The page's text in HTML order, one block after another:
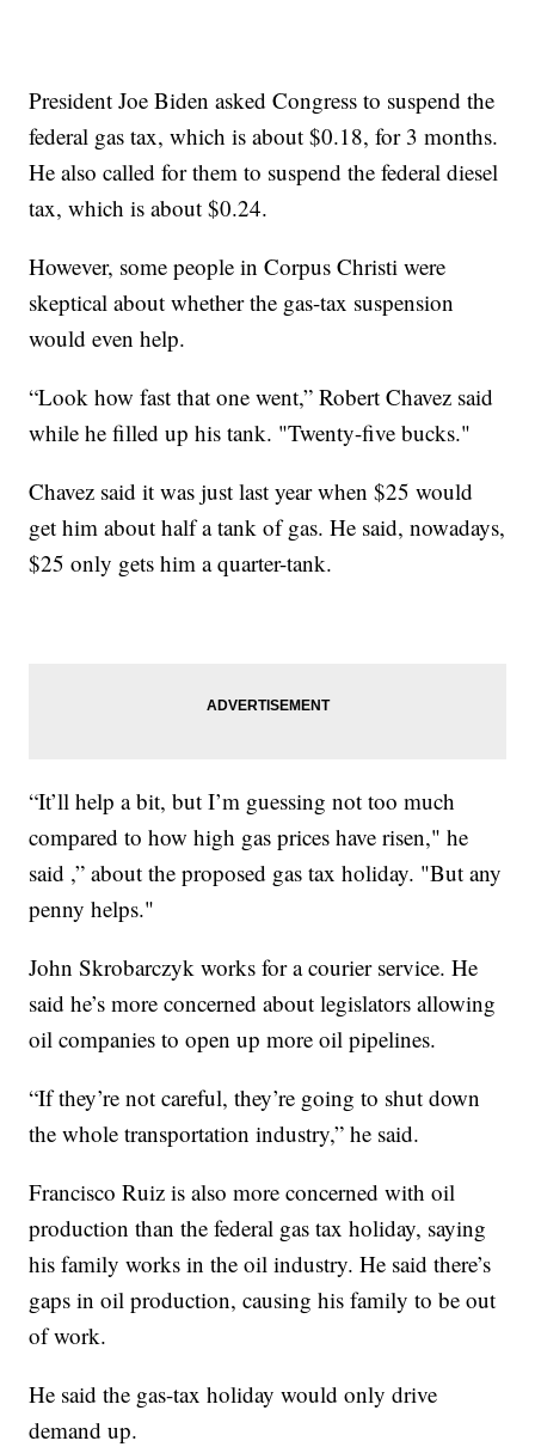
President Joe Biden asked Congress to suspend the
federal gas tax, which is about $0.18, for 3 months.
He also called for them to suspend the federal diesel
tax, which is about $0.24.
However, some people in Corpus Christi were
skeptical about whether the gas-tax suspension
would even help.
“Look how fast that one went,” Robert Chavez said
while he filled up his tank. "Twenty-five bucks."
Chavez said it was just last year when $25 would
get him about half a tank of gas. He said, nowadays,
$25 only gets him a quarter-tank.
“It’ll help a bit, but I’m guessing not too much
compared to how high gas prices have risen," he
said ,” about the proposed gas tax holiday. "But any
penny helps."
John Skrobarczyk works for a courier service. He
said he’s more concerned about legislators allowing
oil companies to open up more oil pipelines.
“If they’re not careful, they’re going to shut down
the whole transportation industry,” he said.
Francisco Ruiz is also more concerned with oil
production than the federal gas tax holiday, saying
his family works in the oil industry. He said there’s
gaps in oil production, causing his family to be out
of work.
He said the gas-tax holiday would only drive
demand up.